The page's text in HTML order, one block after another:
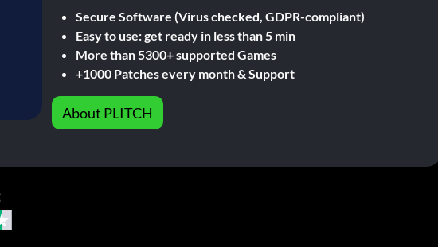
Secure Software (Virus checked, GDPR-compliant)
Easy to use: get ready in less than 5 min
More than 5300+ supported Games
+1000 Patches every month & Support
About PLITCH